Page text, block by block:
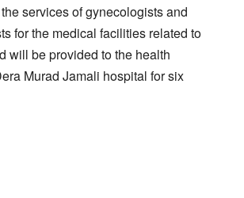
services of gynecologists and
for the medical facilities related to
will be provided to the health
Murad Jamali hospital for six